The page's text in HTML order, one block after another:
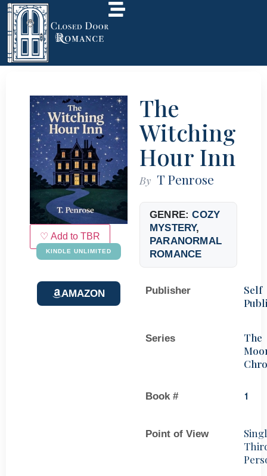
♡ Add to TBR
KINDLE UNLIMITED
AMAZON
The
Witching
Hour Inn
By T Penrose
GENRE:COZY
MYSTERY,
PARANORMAL
ROMANCE
Publisher
Self
Series
The
Book # 1
Point of View